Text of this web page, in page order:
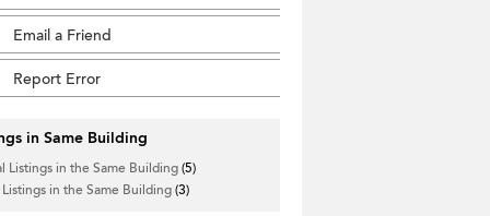
Email a Friend
Report Error
in Same Building
Listings in the Same Building(5)
Listings in the Same Building(3)